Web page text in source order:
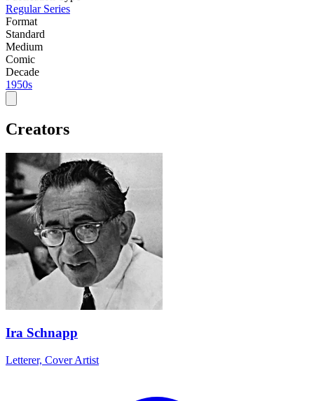
Regular Series
Format
Standard
Medium
Comic
Decade
1950s
Creators
Ira Schnapp
Letterer, Cover Artist